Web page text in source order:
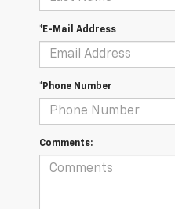
*E-Mail Address
*Phone Number
Comments: